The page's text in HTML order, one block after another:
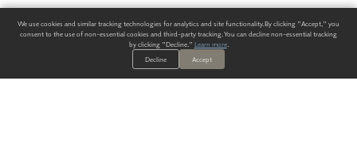
We use cookies and similar tracking technologies for analytics and site functionality. By clicking "Accept," you
consent to the use of non-essential cookies and third-party tracking. You can decline non-essential tracking
by clicking "Decline." Learn more.
Decline
Accept